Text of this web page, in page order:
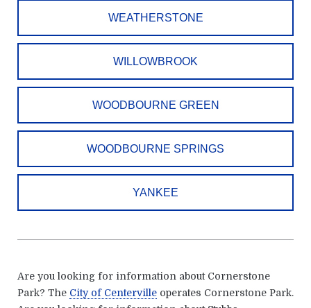
WEATHERSTONE
WILLOWBROOK
WOODBOURNE GREEN
WOODBOURNE SPRINGS
YANKEE
Are you looking for information about Cornerstone
Park? The City of Centervilleoperates Cornerstone Park.